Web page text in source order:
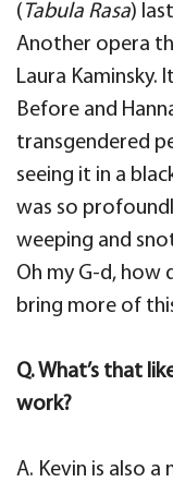
( Tabula Rasa)
Another opera
Laura Kaminsky.
Before and
transgendered
seeing it in a
was so
weeping and
Oh my G-d, how
bring more of
Q. What’s that
work?
A. Kevin is also a